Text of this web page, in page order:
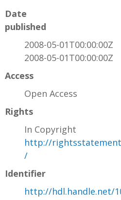
Date
published
2008-05-01T00:00:00Z
2008-05-01T00:00:00Z
Access
Open Access
Rights
In Copyright
http://
/
Identifier
http://hdl.handle.net/